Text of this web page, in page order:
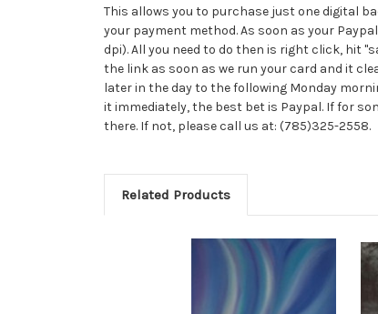
This allows you to purchase just one digital
your payment method. As soon as your
dpi). All you need to do then is right click, hit
the link as soon as we run your card and it
later in the day to the following Monday
it immediately, the best bet is Paypal. If for
there. If not, please call us at: (785)325-2558.
Related Products